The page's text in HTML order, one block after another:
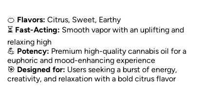
🍊 Flavors: Citrus, Sweet, Earthy
⏳ Fast-Acting: Smooth vapor with an uplifting and
relaxing high
💪 Potency: Premium high-quality cannabis oil for a
euphoric and mood-enhancing experience
🎯 Designed for: Users seeking a burst of energy,
creativity, and relaxation with a bold citrus flavor